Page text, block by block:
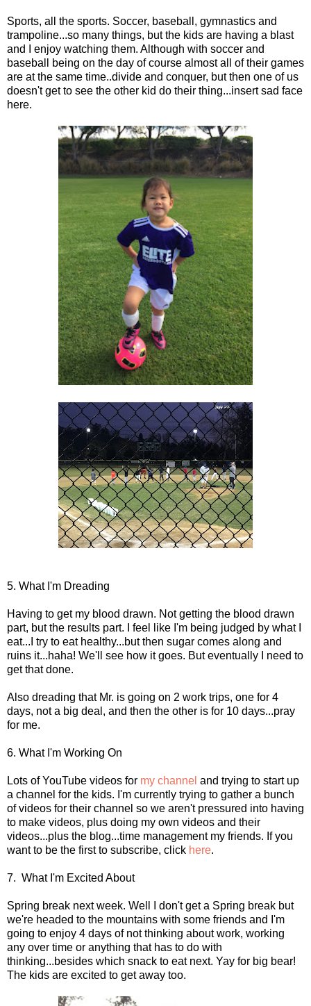
Sports, all the sports. Soccer, baseball, gymnastics and
trampoline...so many things, but the kids are having a blast
and I enjoy watching them. Although with soccer and
baseball being on the day of course almost all of their games
are at the same time..divide and conquer, but then one of us
doesn't get to see the other kid do their thing...insert sad face
here.
5. What I'm Dreading
Having to get my blood drawn. Not getting the blood drawn
part, but the results part. I feel like I'm being judged by what I
eat...I try to eat healthy...but then sugar comes along and
ruins it...haha! We'll see how it goes. But eventually I need to
get that done.
Also dreading that Mr. is going on 2 work trips, one for 4
days, not a big deal, and then the other is for 10 days...pray
for me.
6. What I'm Working On
Lots of YouTube videos for my channel and trying to start up
a channel for the kids. I'm currently trying to gather a bunch
of videos for their channel so we aren't pressured into having
to make videos, plus doing my own videos and their
videos...plus the blog...time management my friends. If you
want to be the first to subscribe, click here.
7. What I'm Excited About
Spring break next week. Well I don't get a Spring break but
we're headed to the mountains with some friends and I'm
going to enjoy 4 days of not thinking about work, working
any over time or anything that has to do with
thinking...besides which snack to eat next. Yay for big bear!
The kids are excited to get away too.